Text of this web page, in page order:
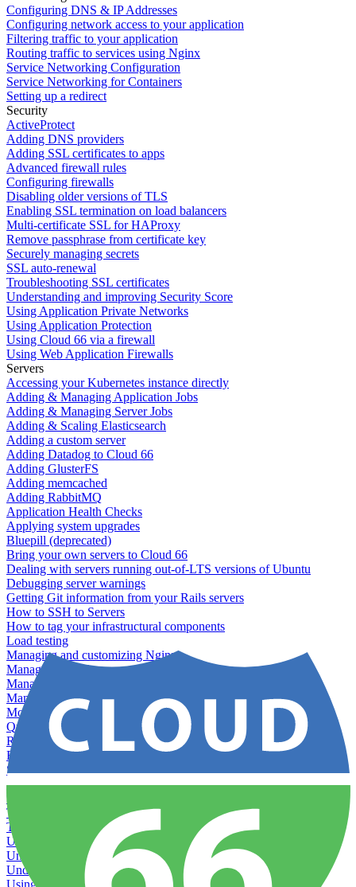
Configuring DNS & IP Addresses
Configuring network access to your application
Filtering traffic to your application
Routing traffic to services using Nginx
Service Networking Configuration
Service Networking for Containers
Setting up a redirect
Security
ActiveProtect
Adding DNS providers
Adding SSL certificates to apps
Advanced firewall rules
Configuring firewalls
Disabling older versions of TLS
Enabling SSL termination on load balancers
Multi-certificate SSL for HAProxy
Remove passphrase from certificate key
Securely managing secrets
SSL auto-renewal
Troubleshooting SSL certificates
Understanding and improving Security Score
Using Application Private Networks
Using Application Protection
Using Cloud 66 via a firewall
Using Web Application Firewalls
Servers
Accessing your Kubernetes instance directly
Adding & Managing Application Jobs
Adding & Managing Server Jobs
Adding & Scaling Elasticsearch
Adding a custom server
Adding Datadog to Cloud 66
Adding GlusterFS
Adding memcached
Adding RabbitMQ
Application Health Checks
Applying system upgrades
Bluepill (deprecated)
Bring your own servers to Cloud 66
Dealing with servers running out-of-LTS versions of Ubuntu
Debugging server warnings
Getting Git information from your Rails servers
How to SSH to Servers
How to tag your infrastructural components
Load testing
Managing and customizing Nginx
Managing log files
Managing processes with systemd
Managing required restarts
Monitoring your servers' resources
Querying server metadata
Recommended minimum server sizes
Reserved tags
Scaling servers
Server deletion settings
Setting permissions for writing to web servers
Troubleshooting application issues
Troubleshooting server issues
Understanding Cron syntax
Understanding server build states
Understanding server restart notifications